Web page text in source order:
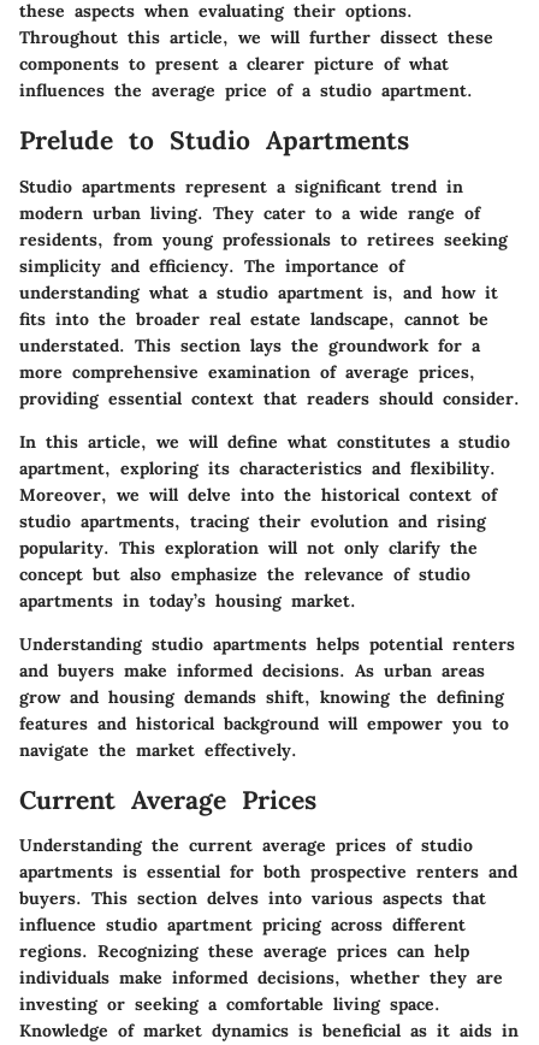
these aspects when evaluating their options.
Throughout this article, we will further dissect these
components to present a clearer picture of what
influences the average price of a studio apartment.
Prelude to Studio Apartments
Studio apartments represent a significant trend in
modern urban living. They cater to a wide range of
residents, from young professionals to retirees seeking
simplicity and efficiency. The importance of
understanding what a studio apartment is, and how it
fits into the broader real estate landscape, cannot be
understated. This section lays the groundwork for a
more comprehensive examination of average prices,
providing essential context that readers should consider.
In this article, we will define what constitutes a studio
apartment, exploring its characteristics and flexibility.
Moreover, we will delve into the historical context of
studio apartments, tracing their evolution and rising
popularity. This exploration will not only clarify the
concept but also emphasize the relevance of studio
apartments in today’s housing market.
Understanding studio apartments helps potential renters
and buyers make informed decisions. As urban areas
grow and housing demands shift, knowing the defining
features and historical background will empower you to
navigate the market effectively.
Current Average Prices
Understanding the current average prices of studio
apartments is essential for both prospective renters and
buyers. This section delves into various aspects that
influence studio apartment pricing across different
regions. Recognizing these average prices can help
individuals make informed decisions, whether they are
investing or seeking a comfortable living space.
Knowledge of market dynamics is beneficial as it aids in